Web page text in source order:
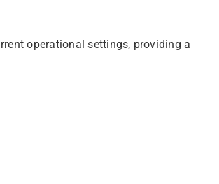
operational settings, providing a